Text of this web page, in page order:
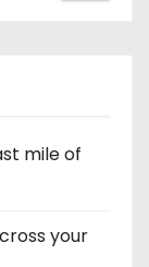
mile of
your